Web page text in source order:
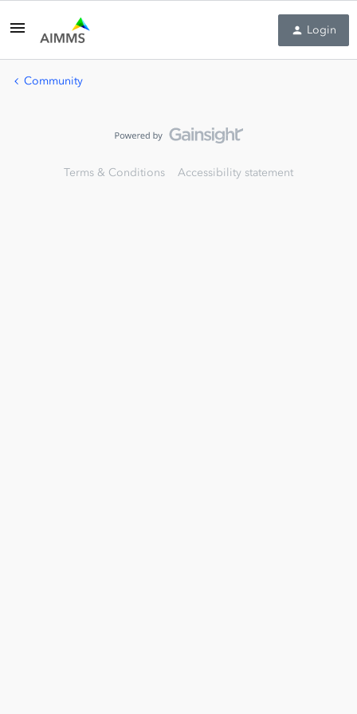
Login
Community
Terms & Conditions Accessibility statement